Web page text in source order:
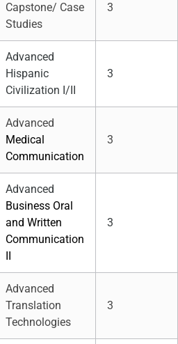
Capstone/ Case
Studies
3
Advanced
Hispanic
Civilization I/II
3
Advanced
Medical
Communication
3
Advanced
Business Oral
and Written
Communication
II
3
Advanced
Translation
Technologies
3